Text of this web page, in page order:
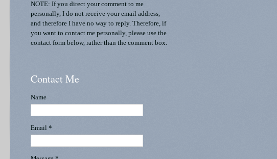
NOTE: If you direct your comment to me
personally, I do not receive your email address,
and therefore I have no way to reply. Therefore, if
you want to contact me personally, please use the
contact form below, rather than the comment box.
Contact Me
Name
Email *